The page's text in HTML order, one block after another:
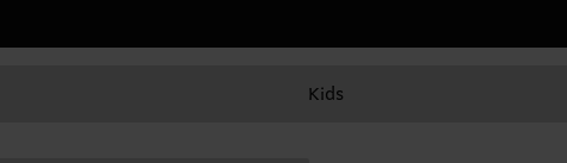
Kids